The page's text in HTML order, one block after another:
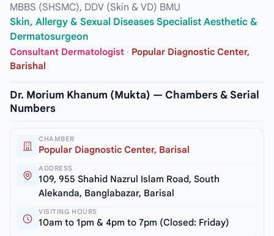
MBBS (SHSMC), DDV (Skin & VD) BMU
Skin, Allergy & Sexual Diseases Specialist Aesthetic &
Dermatosurgeon
Consultant Dermatologist · Popular Diagnostic Center,
Barishal
Dr. Morium Khanum (Mukta) — Chambers & Serial
Numbers
CHAMBER
Popular Diagnostic Center, Barisal
ADDRESS
109, 955 Shahid Nazrul Islam Road, South
Alekanda, Banglabazar, Barisal
VISITING HOURS
10am to 1pm & 4pm to 7pm (Closed: Friday)